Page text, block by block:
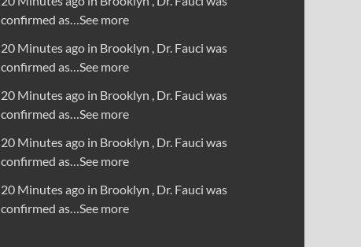
confirmed as…See more
20 Minutes ago in Brooklyn , Dr. Fauci was
confirmed as…See more
20 Minutes ago in Brooklyn , Dr. Fauci was
confirmed as…See more
20 Minutes ago in Brooklyn , Dr. Fauci was
confirmed as…See more
20 Minutes ago in Brooklyn , Dr. Fauci was
confirmed as…See more